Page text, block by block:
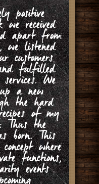
positive
received
apart from
listened
customers
fulfilled
We
a new
the hard
of my
the
born. This
where
functions,
events